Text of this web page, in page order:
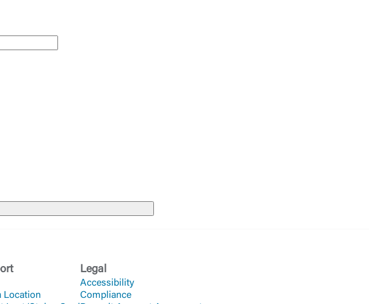
Location
Legal
Accessibility
Compliance
the third-party website. If you
"Return To Site”.